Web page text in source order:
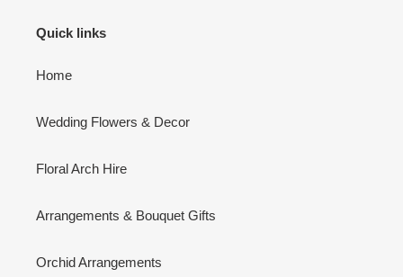
Quick links
Home
Wedding Flowers & Decor
Floral Arch Hire
Arrangements & Bouquet Gifts
Orchid Arrangements